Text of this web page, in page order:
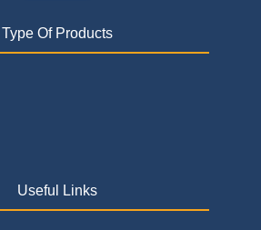
Type Of Products
Useful Links